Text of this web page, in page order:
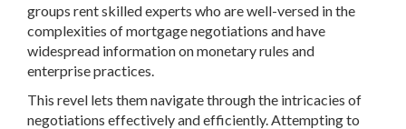
groups rent skilled experts who are well-versed in the
complexities of mortgage negotiations and have
widespread information on monetary rules and
enterprise practices.
This revel lets them navigate through the intricacies of
negotiations effectively and efficiently. Attempting to